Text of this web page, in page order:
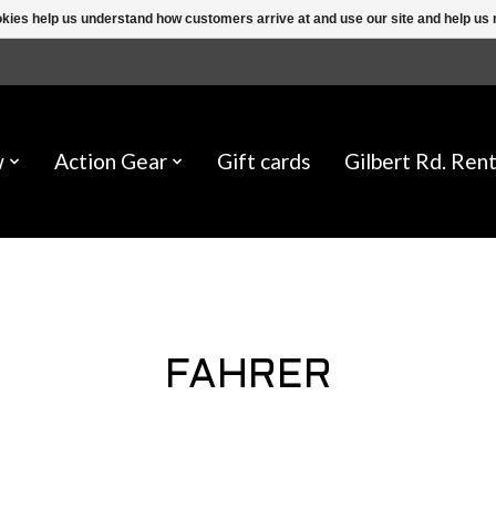
Action Gear Gift cards Gilbert Rd.
FAHRER
help us understand how customers arrive at and use our site and help